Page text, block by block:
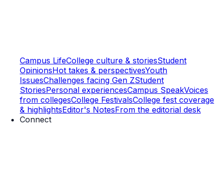
Campus LifeCollege culture & storiesStudent
OpinionsHot takes & perspectivesYouth
IssuesChallenges facing Gen ZStudent
StoriesPersonal experiencesCampus SpeakVoices
from collegesCollege FestivalsCollege fest coverage
& highlightsEditor's NotesFrom the editorial desk
Connect